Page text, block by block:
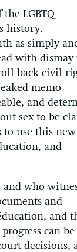
LGBTQ
history.
as simply
with dismay
back civil
memo
and
sex to be
use this new
and
who
and
and
can be
decisions,